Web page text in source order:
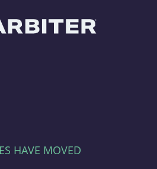
HAVE MOVED